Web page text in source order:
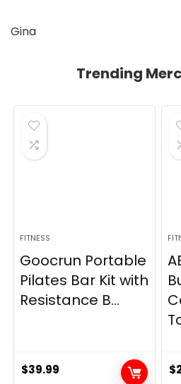
Gina
Trending
FITNESS
Goocrun Portable
Pilates Bar Kit with
Resistance B...
$39.99 $